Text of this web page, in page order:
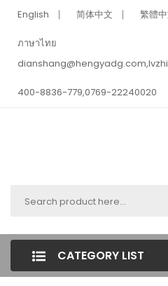
English 简体中文 繁體
ภาษาไทย
400-8836-779,0769-22240020
CATEGORY LIST